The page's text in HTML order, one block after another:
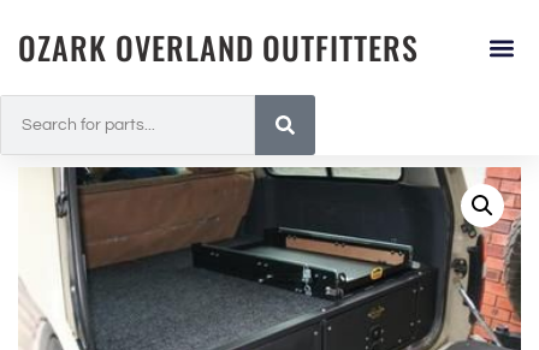
OZARK OVERLAND OUTFITTERS